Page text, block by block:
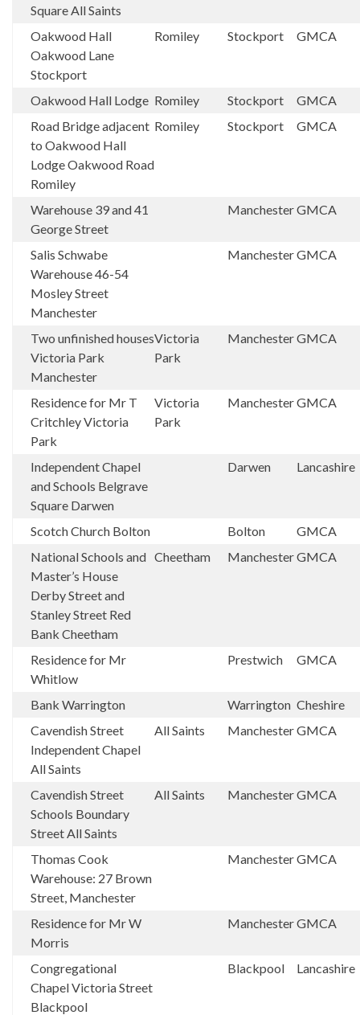
Square All Saints
Oakwood Hall
Oakwood Lane
Stockport
Romiley Stockport GMCA
Oakwood Hall Lodge Romiley Stockport
GMCA
Road Bridge adjacent
to Oakwood Hall
Lodge Oakwood Road
Romiley
Romiley Stockport GMCA
Warehouse 39 and 41
George Street
ManchesterGMCA
Salis Schwabe
Warehouse 46-54
Mosley Street
Manchester
ManchesterGMCA
Two unfinished houses
Victoria Park
Manchester
Victoria
Park
ManchesterGMCA
Residence for Mr T
Critchley Victoria
Park
Victoria
Park
ManchesterGMCA
Independent Chapel
and Schools Belgrave
Square Darwen
Darwen Lancashire
Scotch Church Bolton Bolton
GMCA
National Schools and
Master’s House
Derby Street and
Stanley Street Red
Bank Cheetham
Cheetham ManchesterGMCA
Residence for Mr
Whitlow
Prestwich GMCA
Bank Warrington Warrington Cheshire
Cavendish Street
Independent Chapel
All Saints
All Saints ManchesterGMCA
Cavendish Street
Schools Boundary
Street All Saints
All Saints ManchesterGMCA
Thomas Cook
Warehouse: 27 Brown
Street, Manchester
ManchesterGMCA
Residence for Mr W
Morris
ManchesterGMCA
Congregational
Chapel Victoria Street
Blackpool
Blackpool Lancashire